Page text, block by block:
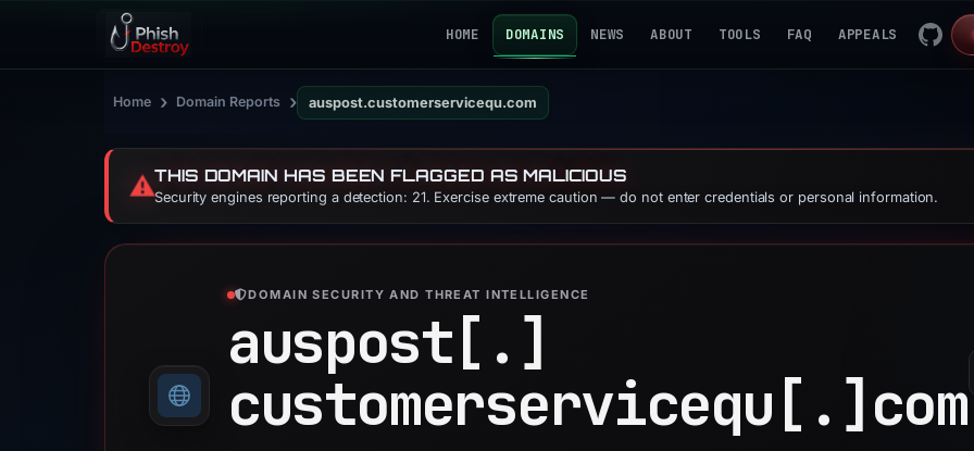
HOME DOMAINS NEWS ABOUT TOOLS FAQ APPEALS
Home › Domain Reports › auspost.customerservicequ.com
⚠️THIS DOMAIN HAS BEEN FLAGGED AS MALICIOUS
Security engines reporting a detection: 21. Exercise extreme caution — do not enter credentials or personal information.
DOMAIN SECURITY AND THREAT INTELLIGENCE
auspost[.]
customerservicequ[.]com